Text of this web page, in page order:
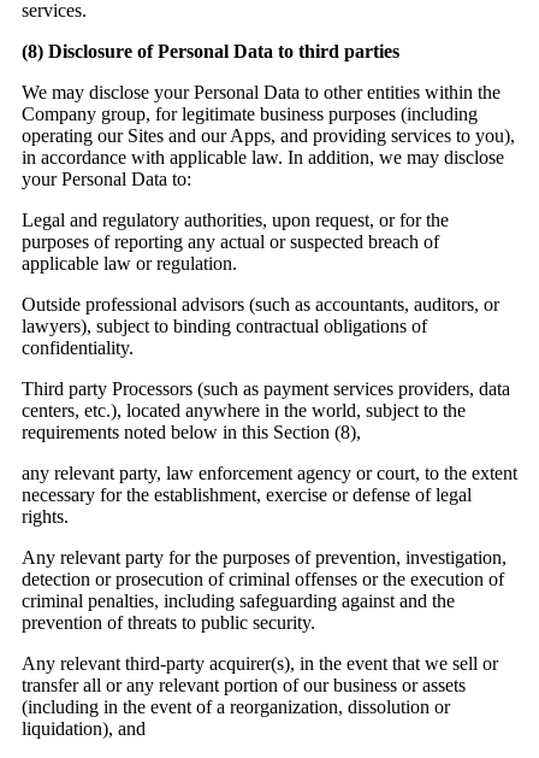
services.
(8) Disclosure of Personal Data to third parties
We may disclose your Personal Data to other entities within the
Company group, for legitimate business purposes (including
operating our Sites and our Apps, and providing services to you),
in accordance with applicable law. In addition, we may disclose
your Personal Data to:
Legal and regulatory authorities, upon request, or for the
purposes of reporting any actual or suspected breach of
applicable law or regulation.
Outside professional advisors (such as accountants, auditors, or
lawyers), subject to binding contractual obligations of
confidentiality.
Third party Processors (such as payment services providers, data
centers, etc.), located anywhere in the world, subject to the
requirements noted below in this Section (8),
any relevant party, law enforcement agency or court, to the extent
necessary for the establishment, exercise or defense of legal
rights.
Any relevant party for the purposes of prevention, investigation,
detection or prosecution of criminal offenses or the execution of
criminal penalties, including safeguarding against and the
prevention of threats to public security.
Any relevant third-party acquirer(s), in the event that we sell or
transfer all or any relevant portion of our business or assets
(including in the event of a reorganization, dissolution or
liquidation), and